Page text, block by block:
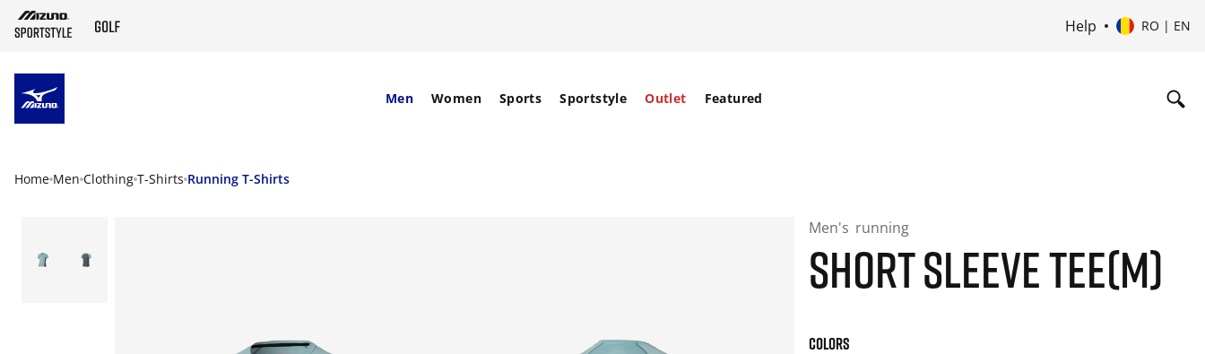
Help RO | EN
Men Women Sports Sportstyle Outlet Featured
Home Men Clothing T-Shirts Running T-Shirts
Men's running
SHORT SLEEVE TEE(M)
COLORS